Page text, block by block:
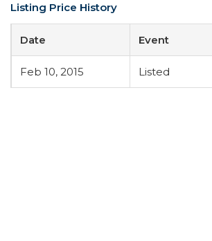
Listing Price History
Date Event
Feb 10, 2015 Listed